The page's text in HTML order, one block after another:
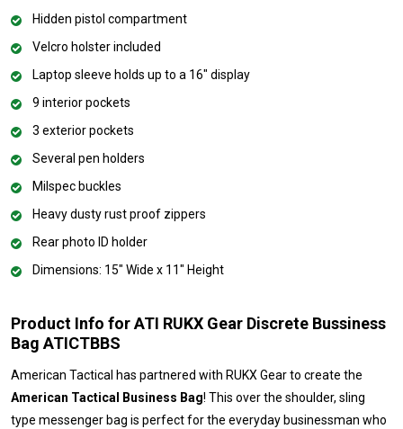
Hidden pistol compartment
Velcro holster included
Laptop sleeve holds up to a 16" display
9 interior pockets
3 exterior pockets
Several pen holders
Milspec buckles
Heavy dusty rust proof zippers
Rear photo ID holder
Dimensions: 15" Wide x 11" Height
Product Info for ATI RUKX Gear Discrete Bussiness
Bag ATICTBBS
American Tactical has partnered with RUKX Gear to create the
American Tactical Business Bag! This over the shoulder, sling
type messenger bag is perfect for the everyday businessman who